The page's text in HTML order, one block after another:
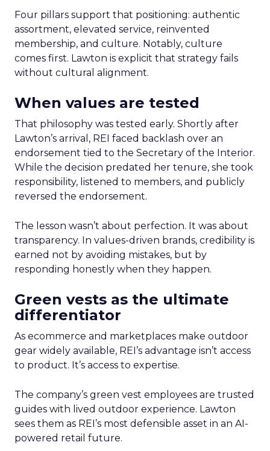
Four pillars support that positioning: authentic
assortment, elevated service, reinvented
membership, and culture. Notably, culture
comes first. Lawton is explicit that strategy fails
without cultural alignment.
When values are tested
That philosophy was tested early. Shortly after
Lawton’s arrival, REI faced backlash over an
endorsement tied to the Secretary of the Interior.
While the decision predated her tenure, she took
responsibility, listened to members, and publicly
reversed the endorsement.
The lesson wasn’t about perfection. It was about
transparency. In values-driven brands, credibility is
earned not by avoiding mistakes, but by
responding honestly when they happen.
Green vests as the ultimate
differentiator
As ecommerce and marketplaces make outdoor
gear widely available, REI’s advantage isn’t access
to product. It’s access to expertise.
The company’s green vest employees are trusted
guides with lived outdoor experience. Lawton
sees them as REI’s most defensible asset in an AI-
powered retail future.